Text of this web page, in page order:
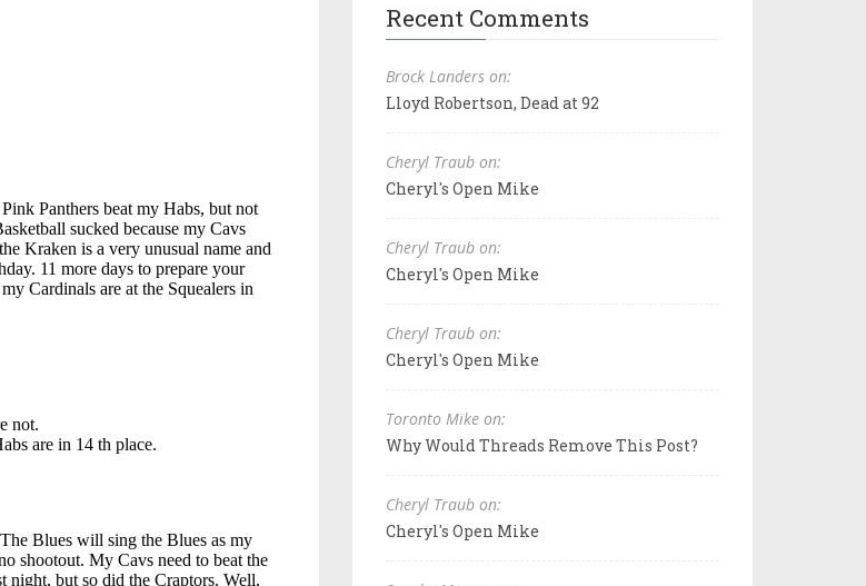
Recent Comments
Brock Landers on:
Lloyd Robertson, Dead at 92
Cheryl Traub on:
Cheryl's Open Mike
Cheryl Traub on:
Cheryl's Open Mike
Cheryl Traub on:
Cheryl's Open Mike
Toronto Mike on:
Why Would Threads Remove This Post?
Cheryl Traub on:
Cheryl's Open Mike